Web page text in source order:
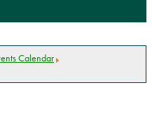
Calendar